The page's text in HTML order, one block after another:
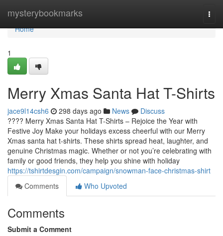
mysterybookmarks
Home
Home
1
Merry Xmas Santa Hat T-Shirts
jace9l14csh6 298 days ago News
Discuss
???? Merry Xmas Santa Hat T-Shirts – Rejoice the Year with
Festive Joy Make your holidays excess cheerful with our Merry
Xmas santa hat t-shirts. These shirts spread heat, laughter, and
genuine Christmas magic. Whether or not you’re celebrating with
family or good friends, they help you shine with holiday
https://tshirtdesgin.com/campaign/snowman-face-christmas-shirt
Comments
Who Upvoted
Comments
Submit a Comment